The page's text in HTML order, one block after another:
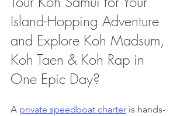
Island-Hopping Adventure
and Explore Koh Madsum,
Koh Taen & Koh Rap in
One Epic Day?
A private speedboat charter is hands-